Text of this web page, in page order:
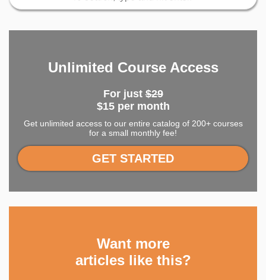
Unlimited Course Access
For just$29
$15 per month
Get unlimited access to our entire catalog of 200+ courses
for a small monthly fee!
GET STARTED
Want more
articles like this?